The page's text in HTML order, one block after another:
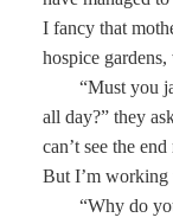
I fancy that
hospice
“Must you
all day?” they
can’t see the
But I’m working
“Why do